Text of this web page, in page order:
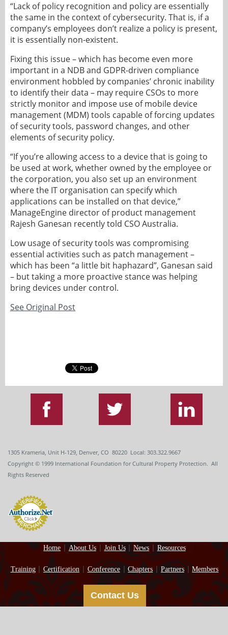
“Lack of policy recognition and policy are essentially
the same in the context of cybersecurity. That is, if a
company’s employees don’t realize a policy is present,
it is essentially non-existent.
Fixing this issue – which has become even more
important in a NDB and GDPR-driven compliance
environment hobbled by companies’ chronic inability
to identify their data – may require CSOs to more
strictly monitor and impose use of mobile device
management (MDM) tools capable of forcing updates
of security tools, password changes, and other
elements of security policy.
“If you’re allowing access to a device that is going to
be used at work, whether owned by the employee or
the corporation, you also set up an environment
where the IT organisation can specify which
applications can be installed on that device,”
ManageEngine director of product management
Rajesh Ganesan recently told CSO Australia.
Low usage of security tools was compromising
essential activities such as patch management –
which has been “a little bit haphazard”, Ganesan said
– but taking a more proactive stance was helping
bring devices under control.
See Original Post
1305 Krameria, Unit H-129, Denver, CO 80220 Local: 303.322.9667
Copyright © 1999 International Foundation for Cultural Property Protection. All
Rights Reserved
Home About Us Join Us News Resources
Training Certification Conference Chapters Partners Members
Contact Us